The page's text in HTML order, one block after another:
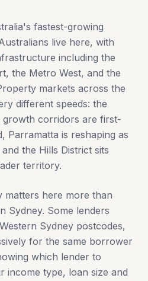
fastest-growing
live here, with
including the
the Metro West, and the
markets across the
different speeds: the
corridors are first-
Parramatta is reshaping as
the Hills District sits
territory.
matters here more than
Sydney. Some lenders
Sydney postcodes,
for the same borrower
which lender to
type, loan size and